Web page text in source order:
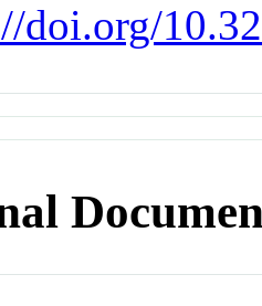
doi.org/